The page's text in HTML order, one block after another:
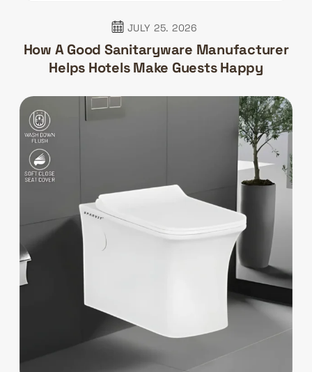
JULY 25. 2026
How A Good Sanitaryware Manufacturer
Helps Hotels Make Guests Happy